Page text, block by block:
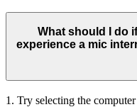
What should I do
experience a mic
1. Try selecting the